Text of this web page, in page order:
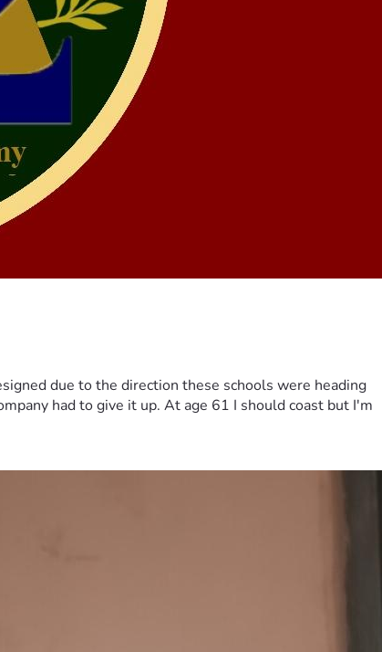
due to the direction these schools were heading
had to give it up. At age 61 I should coast but I'm